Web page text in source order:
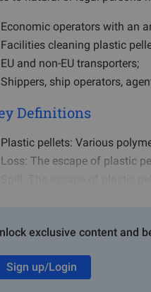
exclusive content and
Sign up/Login
Economic operators with an
Facilities cleaning plastic
EU and non-EU transporters;
Shippers, ship operators,
Definitions
Plastic pellets: Various
Loss: The escape of plastic
Operator Obligations
Develop and implement a